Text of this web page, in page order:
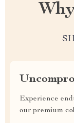
Experience
our premium